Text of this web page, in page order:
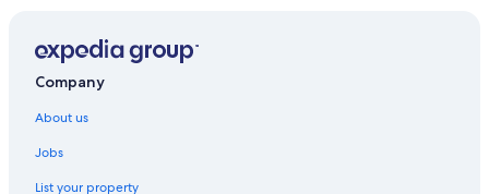
Gotemba Kogen Tokinosumika
Company
About us
Jobs
List your property